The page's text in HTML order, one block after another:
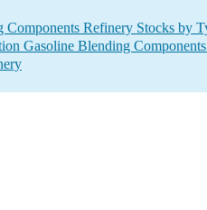
Refinery Stocks by
Gasoline Blending